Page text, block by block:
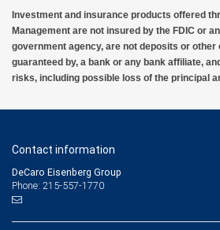
Investment and insurance products offered
Management are not insured by the FDIC or
government agency, are not deposits or other
guaranteed by, a bank or any bank affiliate,
risks, including possible loss of the principal
Contact information
DeCaro Eisenberg Group
Phone: 215-557-1770